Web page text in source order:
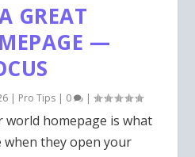
GREAT
—
| Pro Tips | 0 |
world homepage is what
when they open your